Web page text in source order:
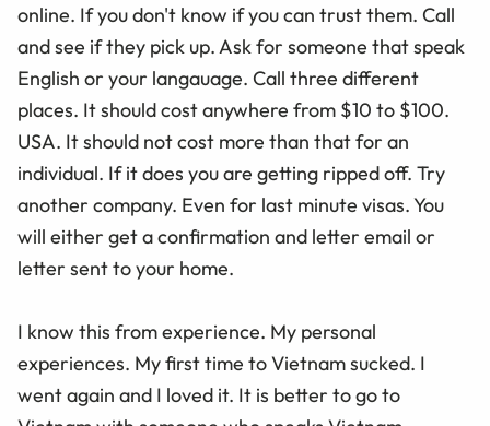
online. If you don't know if you can trust them. Call
and see if they pick up. Ask for someone that speak
English or your langauage. Call three different
places. It should cost anywhere from $10 to $100.
USA. It should not cost more than that for an
individual. If it does you are getting ripped off. Try
another company. Even for last minute visas. You
will either get a confirmation and letter email or
letter sent to your home.
I know this from experience. My personal
experiences. My first time to Vietnam sucked. I
went again and I loved it. It is better to go to